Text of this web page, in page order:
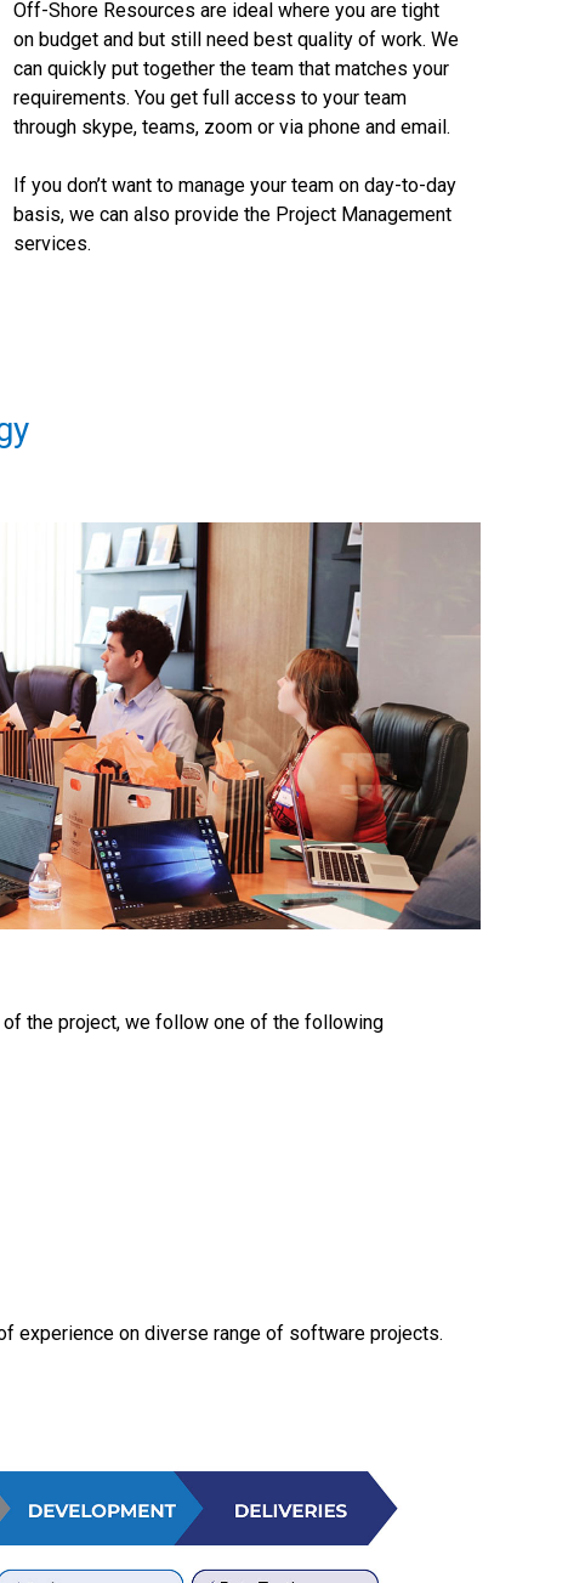
Off-Shore Resources are ideal where you are tight
on budget and but still need best quality of work. We
can quickly put together the team that matches your
requirements. You get full access to your team
through skype, teams, zoom or via phone and email.
If you don’t want to manage your team on day-to-day
basis, we can also provide the Project Management
services.
the project, we follow one of the following
experience on diverse range of software projects.